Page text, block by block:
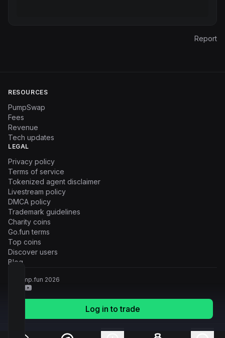
Log in to trade
Report
RESOURCES
PumpSwap
Fees
Revenue
Tech updates
LEGAL
Privacy policy
Terms of service
Tokenized agent disclaimer
Livestream policy
DMCA policy
Trademark guidelines
Charity coins
Go.fun terms
Top coins
Discover users
Blog
© Pump.fun 2026